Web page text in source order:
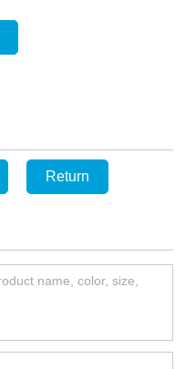
Return